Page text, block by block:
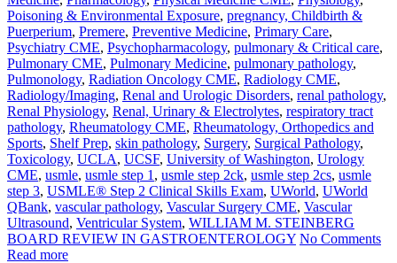
Poisoning & Environmental Exposure, pregnancy, Childbirth &
Puerperium, Premere, Preventive Medicine, Primary Care,
Psychiatry CME, Psychopharmacology, pulmonary & Critical care,
Pulmonary CME, Pulmonary Medicine, pulmonary pathology,
Pulmonology, Radiation Oncology CME, Radiology CME,
Radiology/Imaging, Renal and Urologic Disorders, renal pathology,
Renal Physiology, Renal, Urinary & Electrolytes, respiratory tract
pathology, Rheumatology CME, Rheumatology, Orthopedics and
Sports, Shelf Prep, skin pathology, Surgery, Surgical Pathology,
Toxicology, UCLA, UCSF, University of Washington, Urology
CME, usmle, usmle step 1 , usmle step 2ck, usmle step 2cs, usmle
step 3, USMLE® Step 2 Clinical Skills Exam, UWorld, UWorld
QBank, vascular pathology, Vascular Surgery CME, Vascular
Ultrasound, Ventricular System, WILLIAM M. STEINBERG
BOARD REVIEW IN GASTROENTEROLOGY No Comments
Read more